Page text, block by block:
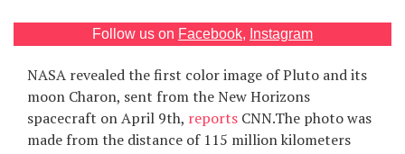
Follow us on Facebook, Instagram
NASA revealed the first color image of Pluto and its
moon Charon, sent from the New Horizons
spacecraft on April 9th, reports CNN.The photo was
made from the distance of 115 million kilometers